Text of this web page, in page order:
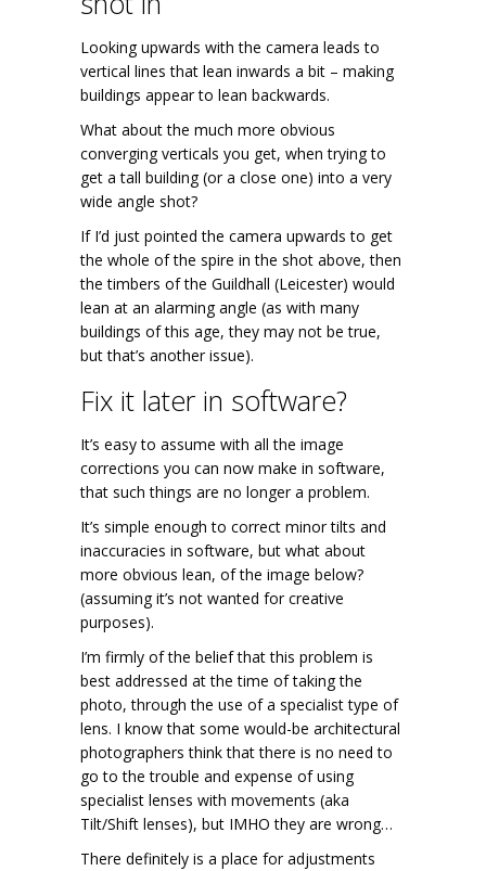
Looking upwards with the camera leads to
vertical lines that lean inwards a bit – making
buildings appear to lean backwards.
What about the much more obvious
converging verticals you get, when trying to
get a tall building (or a close one) into a very
wide angle shot?
If I’d just pointed the camera upwards to get
the whole of the spire in the shot above, then
the timbers of the Guildhall (Leicester) would
lean at an alarming angle (as with many
buildings of this age, they may not be true,
but that’s another issue).
Fix it later in software?
It’s easy to assume with all the image
corrections you can now make in software,
that such things are no longer a problem.
It’s simple enough to correct minor tilts and
inaccuracies in software, but what about
more obvious lean, of the image below?
(assuming it’s not wanted for creative
purposes).
I’m firmly of the belief that this problem is
best addressed at the time of taking the
photo, through the use of a specialist type of
lens. I know that some would-be architectural
photographers think that there is no need to
go to the trouble and expense of using
specialist lenses with movements (aka
Tilt/Shift lenses), but IMHO they are wrong…
There definitely is a place for adjustments